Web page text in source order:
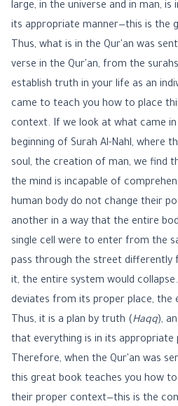
large, in the universe and in man,
its appropriate manner—this is the
Thus, what is in the Qur'an was
verse in the Qur'an, from the
establish truth in your life as an
came to teach you how to place
context. If we look at what came
beginning of Surah Al-Nahl, where
soul, the creation of man, we find
the mind is incapable of
human body do not change their
another in a way that the entire
single cell were to enter from the
pass through the street differently
it, the entire system would
deviates from its proper place, the
Thus, it is a plan by truth (Haqq),
that everything is in its appropriate
Therefore, when the Qur'an was
this great book teaches you how
their proper context—this is the